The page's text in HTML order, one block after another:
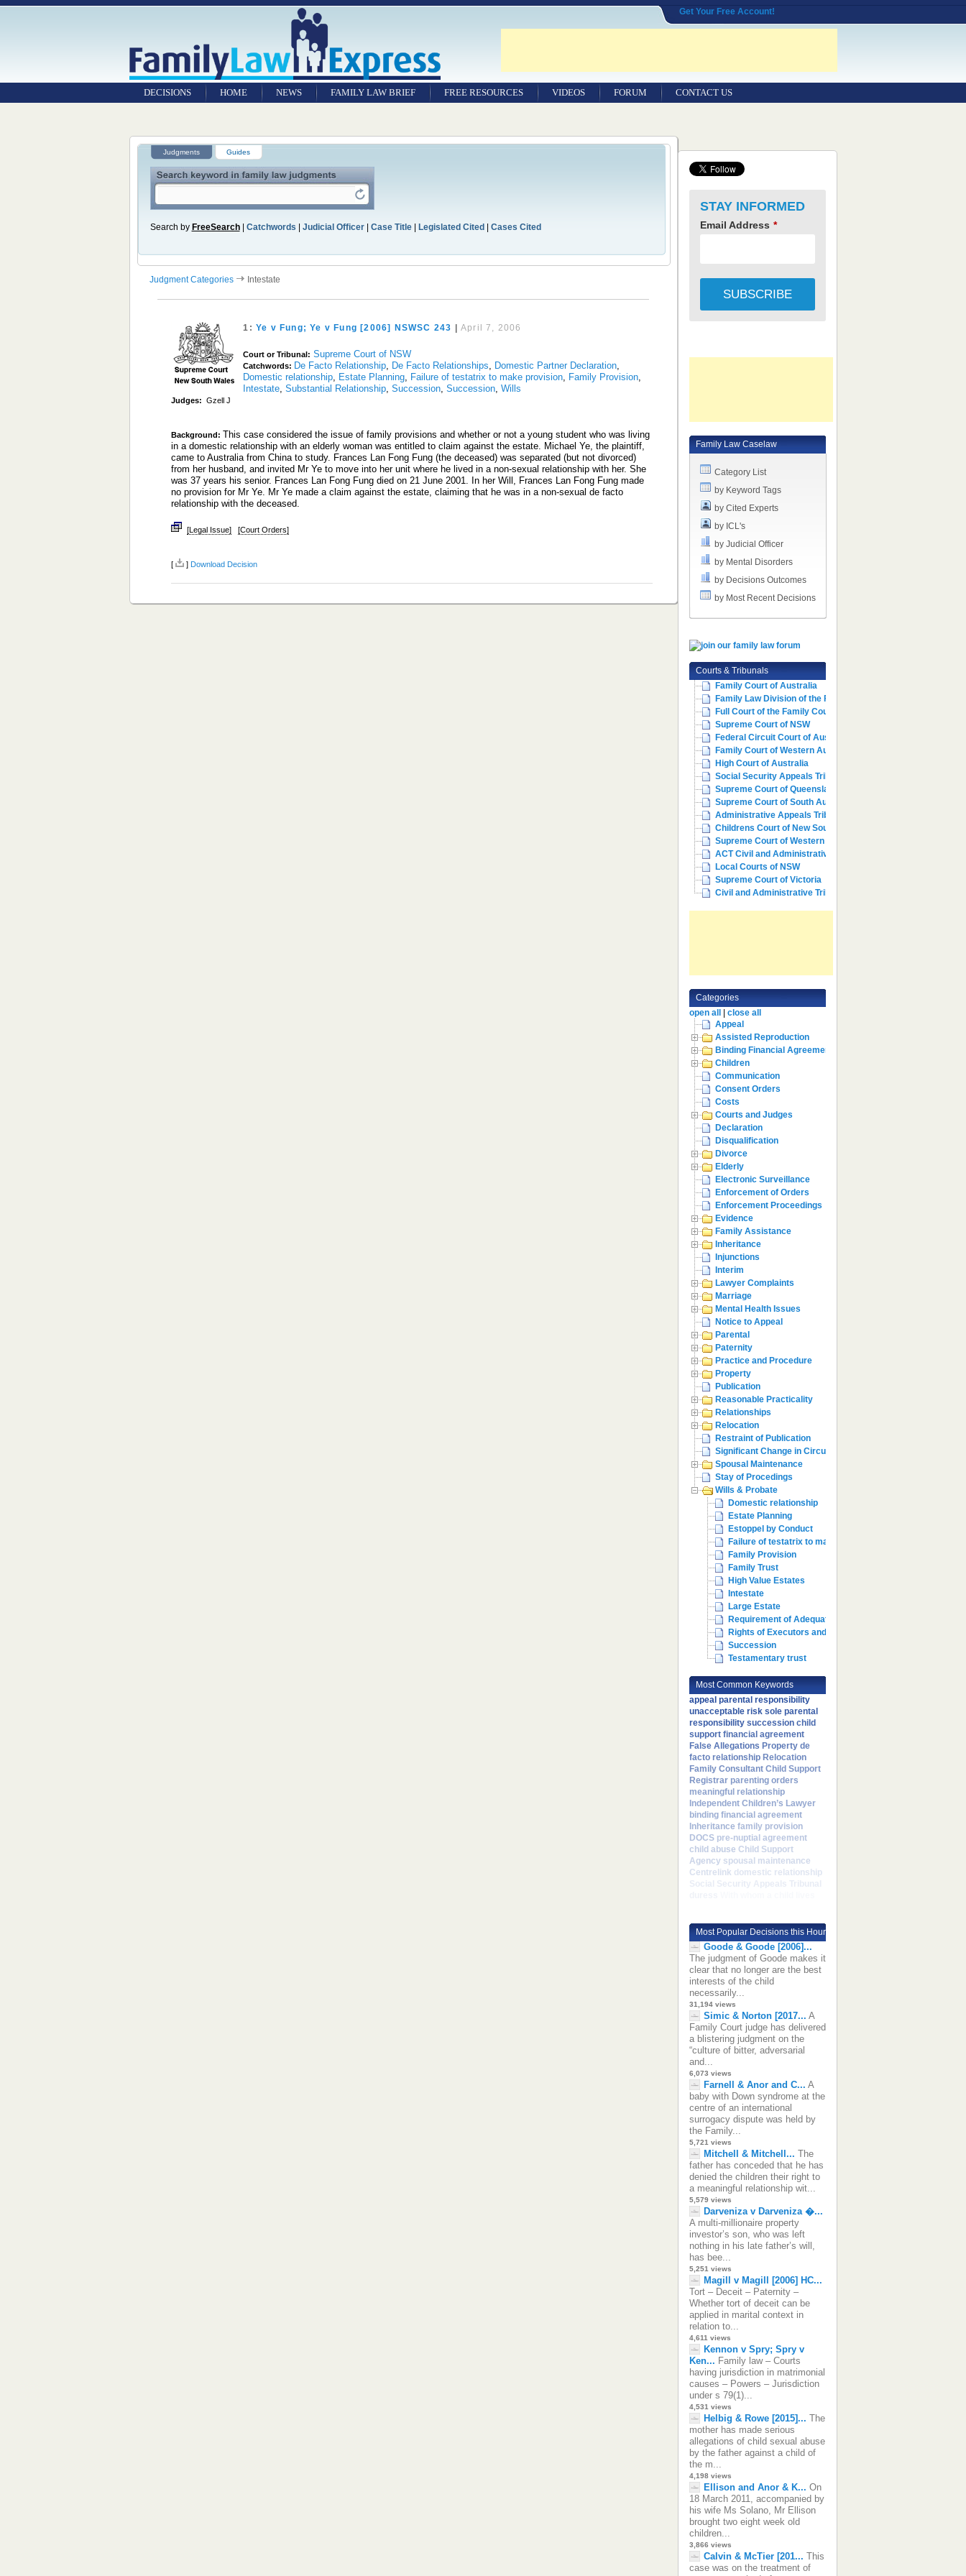
Get Your Free Account!
DECISIONS HOME NEWS FAMILY LAW BRIEF FREE RESOURCES VIDEOS FORUM CONTACT US
Judgments Guides
Search by FreeSearch| Catchwords | Judicial Officer| Case Title| Legislated Cited| Cases Cited
Judgment Categories Intestate
1: Ye v Fung; Ye v Fung [2006] NSWSC 243 April 7, 2006
Court or Tribunal: Supreme Court of NSW
Catchwords: De Facto Relationship, De Facto Relationships, Domestic Partner Declaration,
Domestic relationship, Estate Planning, Failure of testatrix to make provision, Family Provision,
Intestate,Substantial Relationship,Succession,Succession,Wills
Judges: Gzell J
Background: This case considered the issue of family provisions and whether or not a young student who was living
in a domestic relationship with an elderly woman was entitled to claim against the estate. Michael Ye, the plaintiff,
came to Australia from China to study. Frances Lan Fong Fung (the deceased) was separated (but not divorced)
from her husband, and invited Mr Ye to move into her unit where he lived in a non-sexual relationship with her. She
was 37 years his senior. Frances Lan Fong Fung died on 21 June 2001. In her Will, Frances Lan Fong Fung made
no provision for Mr Ye. Mr Ye made a claim against the estate, claiming that he was in a non-sexual de facto
relationship with the deceased.
[Legal Issue] [Court Orders]
[ ] Download Decision
STAY INFORMED
Email Address *
Family Law Caselaw
Category List
by Keyword Tags
by Cited Experts
by ICL's
by Judicial Officer
by Mental Disorders
by Decisions Outcomes
by Most Recent Decisions
Courts & Tribunals
Family Court of Australia
Family Law Division of the Fe...
Full Court of the Family Cour...
Supreme Court of NSW
Federal Circuit Court of Aust...
Family Court of Western Austr...
High Court of Australia
Social Security Appeals Tribunal
Supreme Court of Queensland
Supreme Court of South Australia
Administrative Appeals Tribun...
Childrens Court of New South ...
Supreme Court of Western Aust...
ACT Civil and Administrative ...
Local Courts of NSW
Supreme Court of Victoria
Civil and Administrative Trib...
Categories
open all| close all
Appeal
Assisted Reproduction
Binding Financial Agreement
Children
Communication
Consent Orders
Costs
Courts and Judges
Declaration
Disqualification
Divorce
Elderly
Electronic Surveillance
Enforcement of Orders
Enforcement Proceedings
Evidence
Family Assistance
Inheritance
Injunctions
Interim
Lawyer Complaints
Marriage
Mental Health Issues
Notice to Appeal
Parental
Paternity
Practice and Procedure
Property
Publication
Reasonable Practicality
Relationships
Relocation
Restraint of Publication
Significant Change in Circumstances
Spousal Maintenance
Stay of Procedings
Wills & Probate
Domestic relationship
Estate Planning
Estoppel by Conduct
Failure of testatrix to make provision
Family Provision
Family Trust
High Value Estates
Intestate
Large Estate
Requirement of Adequate Maintenance
Rights of Executors and Administrators
Succession
Testamentary trust
Most Common Keywords
appeal parental responsibility
unacceptable risk sole parental
responsibility succession child
support financial agreement
False Allegations Property de
facto relationship Relocation
Family Consultant Child Support
Registrar parenting orders
meaningful relationship
Independent Children’s Lawyer
binding financial agreement
Inheritance family provision
DOCS pre-nuptial agreement
child abuse Child Support
Agency spousal maintenance
Centrelink domestic relationship
Social Security Appeals Tribunal
Most Popular Decisions this Hour
Goode & Goode [2006]...
The judgment of Goode makes it
clear that no longer are the best
interests of the child
necessarily...
31,194 views
Simic & Norton [2017... A
Family Court judge has delivered
a blistering judgment on the
“culture of bitter, adversarial
and...
6,073 views
Farnell & Anor and C... A
baby with Down syndrome at the
centre of an international
surrogacy dispute was held by
the Family...
5,721 views
Mitchell & Mitchell... The
father has conceded that he has
denied the children their right to
a meaningful relationship wit...
5,579 views
Darveniza v Darveniza �...
A multi-millionaire property
investor’s son, who was left
nothing in his late father’s will,
has bee...
5,251 views
Magill v Magill [2006] HC...
Tort – Deceit – Paternity –
Whether tort of deceit can be
applied in marital context in
relation to...
4,611 views
Kennon v Spry; Spry v
Ken... Family law – Courts
having jurisdiction in matrimonial
causes – Powers – Jurisdiction
under s 79(1)...
4,531 views
Helbig & Rowe [2015]... The
mother has made serious
allegations of child sexual abuse
by the father against a child of
the m...
4,198 views
Ellison and Anor & K... On
18 March 2011, accompanied by
his wife Ms Solano, Mr Ellison
brought two eight week old
children...
3,866 views
Calvin & McTier [201... This
case was on the treatment of